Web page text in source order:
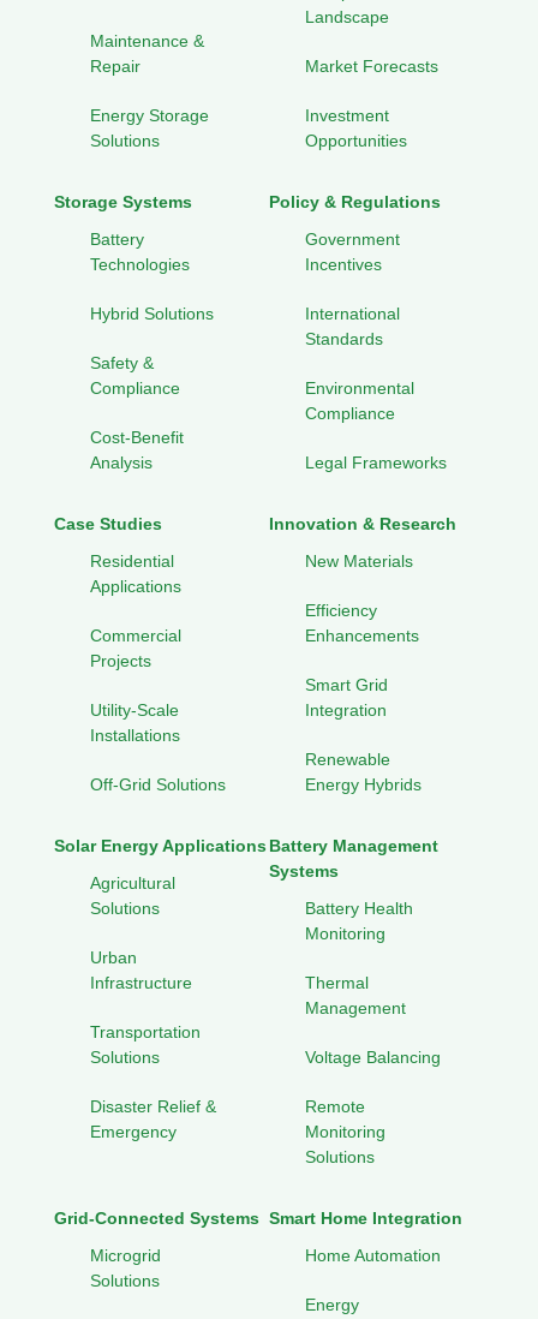
Maintenance &
Repair
Energy Storage
Solutions
Landscape
Market Forecasts
Investment
Opportunities
Storage Systems
Battery
Technologies
Hybrid Solutions
Safety &
Compliance
Cost-Benefit
Analysis
Policy & Regulations
Government
Incentives
International
Standards
Environmental
Compliance
Legal Frameworks
Case Studies
Residential
Applications
Commercial
Projects
Utility-Scale
Installations
Off-Grid Solutions
Innovation & Research
New Materials
Efficiency
Enhancements
Smart Grid
Integration
Renewable
Energy Hybrids
Solar Energy Applications
Agricultural
Solutions
Urban
Infrastructure
Transportation
Solutions
Disaster Relief &
Emergency
Battery Management
Systems
Battery Health
Monitoring
Thermal
Management
Voltage Balancing
Remote
Monitoring
Solutions
Grid-Connected Systems
Microgrid
Solutions
Smart Home Integration
Home Automation
Energy